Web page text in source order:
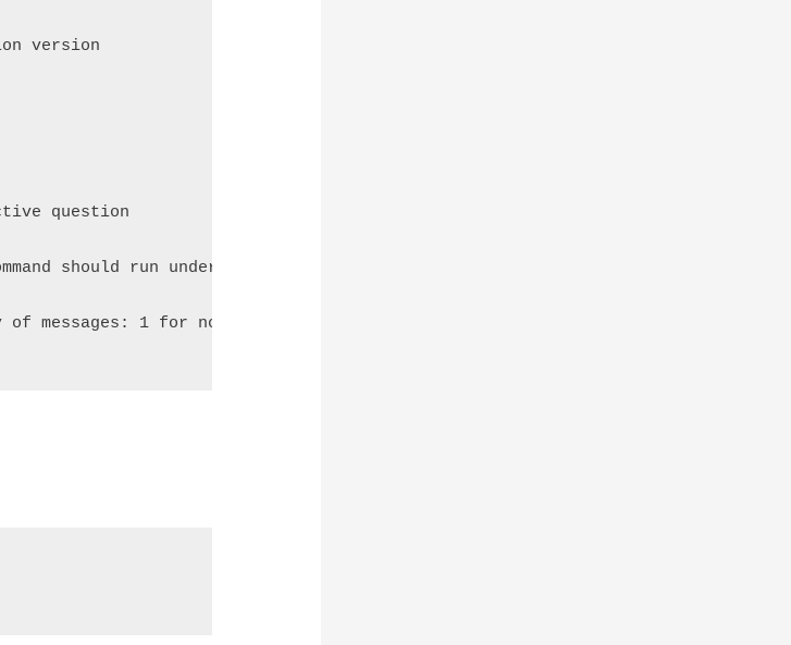
version
question
should run under
messages: 1 for normal output, 2 for more verbose output and 3 for debug